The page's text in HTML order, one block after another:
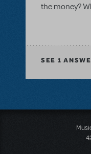
the money?
SEE 1